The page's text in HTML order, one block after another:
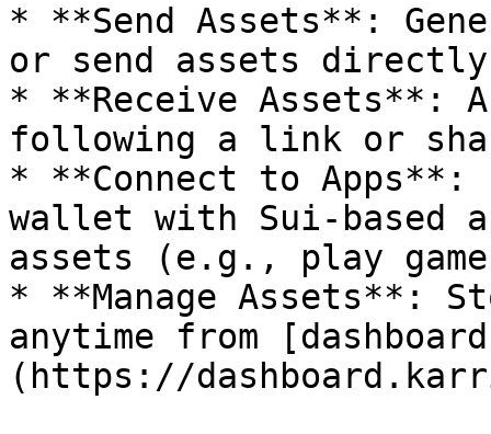
* **Send Assets**:
or send assets directly
* **Receive Assets**:
following a link or
* **Connect to Apps**:
wallet with Sui-based
assets (e.g., play
* **Manage Assets**:
anytime from
(https://